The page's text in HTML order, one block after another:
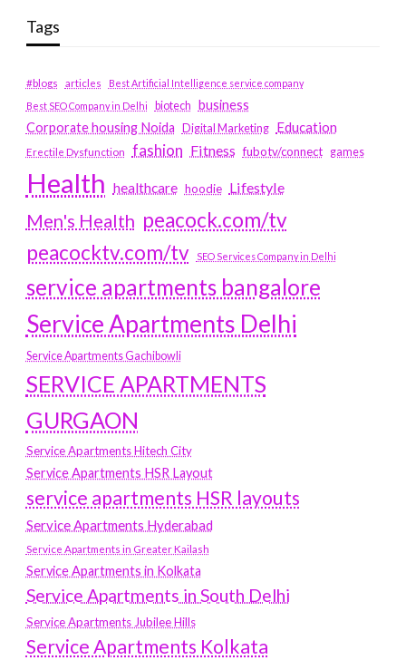
Tags
#blogs articles
Best Artificial Intelligence service company
Best SEO Company in Delhi
biotech business
Corporate housing Noida
Digital Marketing Education
Erectile Dysfunction fashion Fitness fubotv/connect games
Health healthcare hoodie Lifestyle
Men's Health peacock.com/tv
peacocktv.com/tv
SEO Services Company in Delhi
service apartments bangalore
Service Apartments Delhi
Service Apartments Gachibowli
SERVICE APARTMENTS
GURGAON
Service Apartments Hitech City
Service Apartments HSR Layout
service apartments HSR layouts
Service Apartments Hyderabad
Service Apartments in Greater Kailash
Service Apartments in Kolkata
Service Apartments in South Delhi
Service Apartments Jubilee Hills
Service Apartments Kolkata